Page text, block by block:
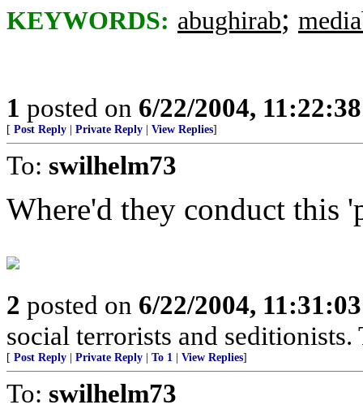
KEYWORDS: abughirab;
1 posted on 6/22/2004,
[ Post Reply Private Reply View Replies]
To: swilhelm73
Where'd they conduct this
2 posted on 6/22/2004,
social terrorists and seditionists.
[ Post Reply Private Reply To 1 View Replies]
To: swilhelm73